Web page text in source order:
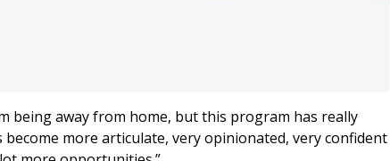
being away from home, but this program has really
become more articulate, very opinionated, very confident